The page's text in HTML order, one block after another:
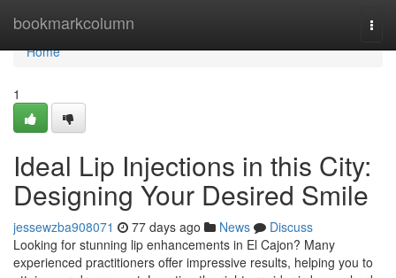
bookmarkcolumn
Home
Home
1
Ideal Lip Injections in this City:
Designing Your Desired Smile
jessewzba908071 77 days ago News
Discuss
Looking for stunning lip enhancements in El Cajon? Many
experienced practitioners offer impressive results, helping you to